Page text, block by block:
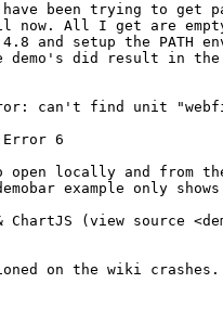
been trying to get
now. All I get are
and setup the PATH
demo's did result in the
can't find unit
Error 6
open locally and from
example only
ChartJS (view source
on the wiki